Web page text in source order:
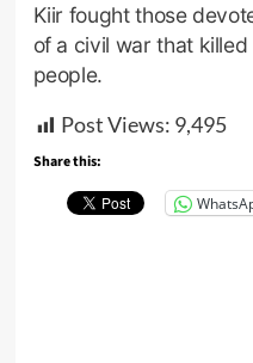
Kiir fought those
of a civil war that
people.
Post Views: 9,495
Share this: